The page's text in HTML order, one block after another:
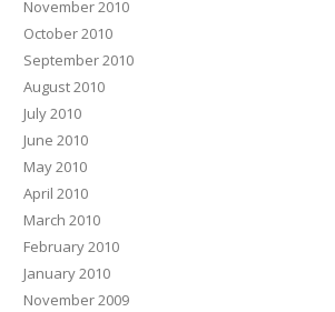
November 2010
October 2010
September 2010
August 2010
July 2010
June 2010
May 2010
April 2010
March 2010
February 2010
January 2010
November 2009